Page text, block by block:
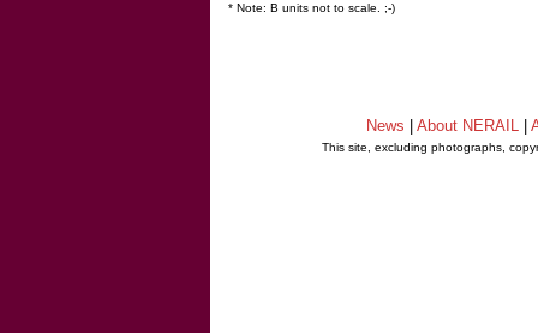
* Note: B units not to scale. ;-)
News About NERAIL
This site, excluding photographs,